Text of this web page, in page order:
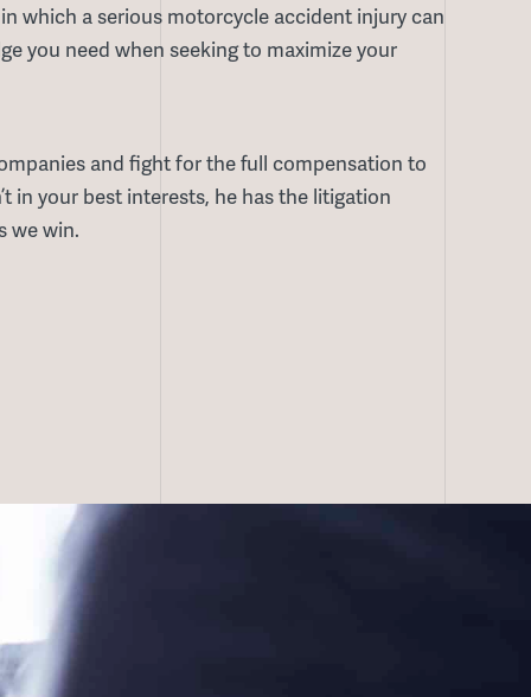
which a serious motorcycle accident injury can
you need when seeking to maximize your
and fight for the full compensation to
in your best interests, he has the litigation
we win.